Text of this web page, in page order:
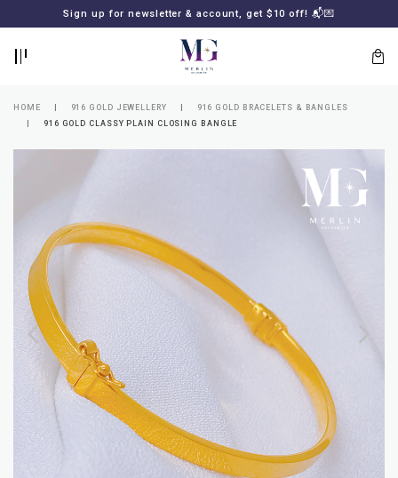
Sign up for newsletter & account, get $10 off! 📬💌
your
password?
SUBSCRIBE
MERLIN
GOLDSMITH
NEWSLETTER
HOME 916 GOLD JEWELLERY
916 GOLD BRACELETS & BANGLES
916 GOLD CLASSY PLAIN CLOSING BANGLE